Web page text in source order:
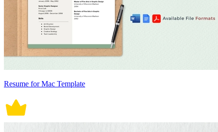
Resume for Mac Template